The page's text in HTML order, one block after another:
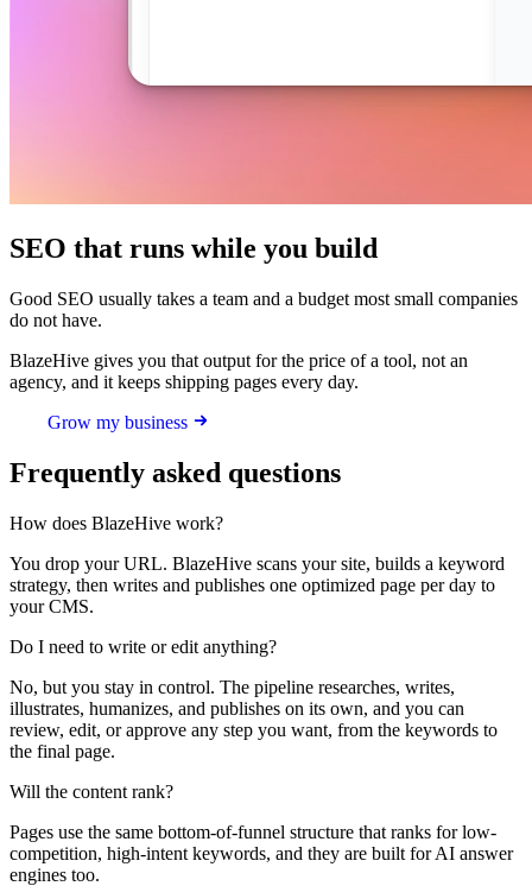
SEO that runs while you build
Good SEO usually takes a team and a budget most small companies
do not have.
BlazeHive gives you that output for the price of a tool, not an
agency, and it keeps shipping pages every day.
Grow my business
Frequently asked questions
How does BlazeHive work?
You drop your URL. BlazeHive scans your site, builds a keyword
strategy, then writes and publishes one optimized page per day to
your CMS.
Do I need to write or edit anything?
No, but you stay in control. The pipeline researches, writes,
illustrates, humanizes, and publishes on its own, and you can
review, edit, or approve any step you want, from the keywords to
the final page.
Will the content rank?
Pages use the same bottom-of-funnel structure that ranks for low-
competition, high-intent keywords, and they are built for AI answer
engines too.